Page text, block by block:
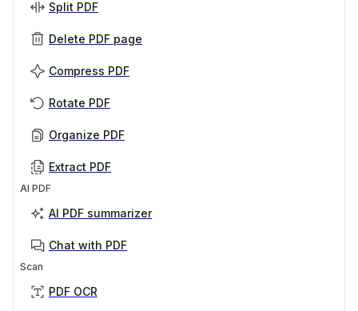
Split PDF
Delete PDF page
Compress PDF
Rotate PDF
Organize PDF
Extract PDF
AI PDF
AI PDF summarizer
Chat with PDF
Scan
PDF OCR